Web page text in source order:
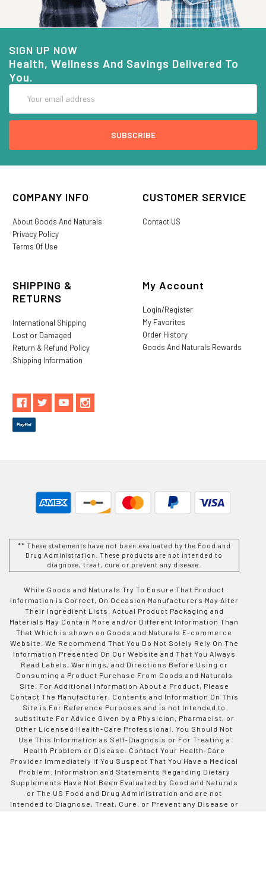
SIGN UP NOW
Health, Wellness And Savings Delivered To
You.
Address
COMPANY INFO
About Goods And Naturals
Privacy Policy
Terms Of Use
CUSTOMER SERVICE
Contact US
SHIPPING &
RETURNS
International Shipping
Lost or Damaged
Return & Refund Policy
Shipping Information
My Account
Login/Register
My Favorites
Order History
Goods And Naturals Rewards
** These statements have not been evaluated by the Food and
Drug Administration. These products are not intended to
diagnose, treat, cure or prevent any disease.
While Goods and Naturals Try To Ensure That Product
Information is Correct, On Occasion Manufacturers May Alter
Their Ingredient Lists. Actual Product Packaging and
Materials May Contain More and/or Different Information Than
That Which is shown on Goods and Naturals E-commerce
Website. We Recommend That You Do Not Solely Rely On The
Information Presented On Our Website and That You Always
Read Labels, Warnings, and Directions Before Using or
Consuming a Product Purchase From Goods and Naturals
Site. For Additional Information About a Product, Please
Contact The Manufacturer. Contents and Information On This
Site is For Reference Purposes and is not Intended to
substitute For Advice Given by a Physician, Pharmacist, or
Other Licensed Health-Care Professional. You Should Not
Use This Information as Self-Diagnosis or For Treating a
Health Problem or Disease. Contact Your Health-Care
Provider Immediately if You Suspect That You Have a Medical
Problem. Information and Statements Regarding Dietary
Supplements Have Not Been Evaluated by Good and Naturals
or The US Food and Drug Administration and are not
Intended to Diagnose, Treat, Cure, or Prevent any Disease or